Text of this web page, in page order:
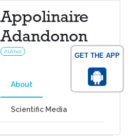
GET THE APP
Appolinaire
Adandonon
Author
About
Scientific Media